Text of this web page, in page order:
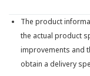
The product
the actual product
improvements and
obtain a delivery